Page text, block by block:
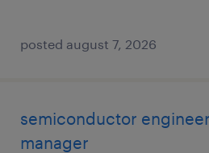
posted august 7, 2026
semiconductor
manager